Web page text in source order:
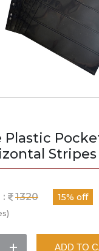
Stripes
: 1320 15% off
ADD TO